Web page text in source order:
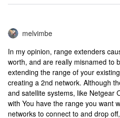
melvimbe
In my opinion, range extenders
worth, and are really misnamed to
extending the range of your
creating a 2nd network. Although
and satellite systems, like Netgear
with You have the range you want
networks to connect to and drop